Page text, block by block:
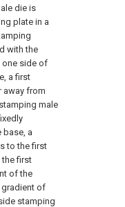
die is
plate in a
with the
one side of
a first
away from
male
base, a
to the first
first
of the
gradient of
stamping